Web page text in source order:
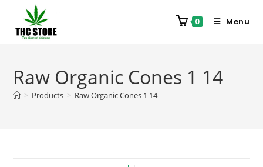
0 Menu
Raw Organic Cones 1 14
> Products > Raw Organic Cones 1 14